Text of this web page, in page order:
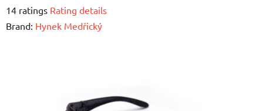
The
average
14 ratings Rating details
Brand: Hynek Medřický